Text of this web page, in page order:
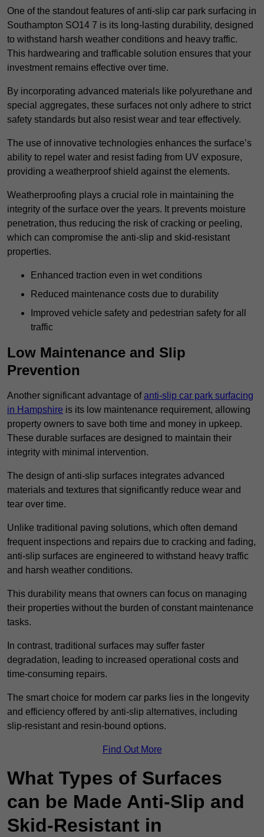
One of the standout features of anti-slip car park surfacing in
Southampton SO14 7 is its long-lasting durability, designed
to withstand harsh weather conditions and heavy traffic.
This hardwearing and trafficable solution ensures that your
investment remains effective over time.
By incorporating advanced materials like polyurethane and
special aggregates, these surfaces not only adhere to strict
safety standards but also resist wear and tear effectively.
The use of innovative technologies enhances the surface’s
ability to repel water and resist fading from UV exposure,
providing a weatherproof shield against the elements.
Weatherproofing plays a crucial role in maintaining the
integrity of the surface over the years. It prevents moisture
penetration, thus reducing the risk of cracking or peeling,
which can compromise the anti-slip and skid-resistant
properties.
Enhanced traction even in wet conditions
Reduced maintenance costs due to durability
Improved vehicle safety and pedestrian safety for all
traffic
Low Maintenance and Slip
Prevention
Another significant advantage ofanti-slip car park surfacing
in Hampshire is its low maintenance requirement, allowing
property owners to save both time and money in upkeep.
These durable surfaces are designed to maintain their
integrity with minimal intervention.
The design of anti-slip surfaces integrates advanced
materials and textures that significantly reduce wear and
tear over time.
Unlike traditional paving solutions, which often demand
frequent inspections and repairs due to cracking and fading,
anti-slip surfaces are engineered to withstand heavy traffic
and harsh weather conditions.
This durability means that owners can focus on managing
their properties without the burden of constant maintenance
tasks.
In contrast, traditional surfaces may suffer faster
degradation, leading to increased operational costs and
time-consuming repairs.
The smart choice for modern car parks lies in the longevity
and efficiency offered by anti-slip alternatives, including
slip-resistant and resin-bound options.
Find Out More
What Types of Surfaces
can be Made Anti-Slip and
Skid-Resistant in